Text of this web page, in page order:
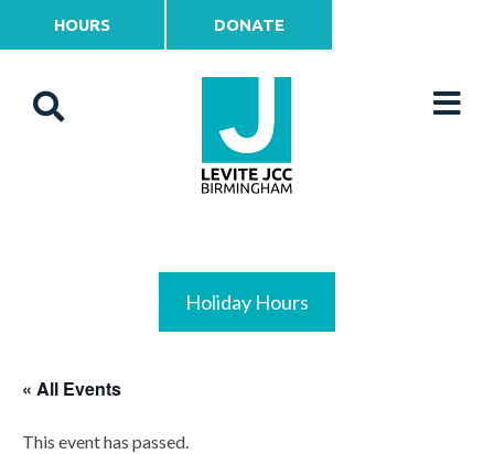
HOURS DONATE
Holiday Hours
« All Events
This event has passed.